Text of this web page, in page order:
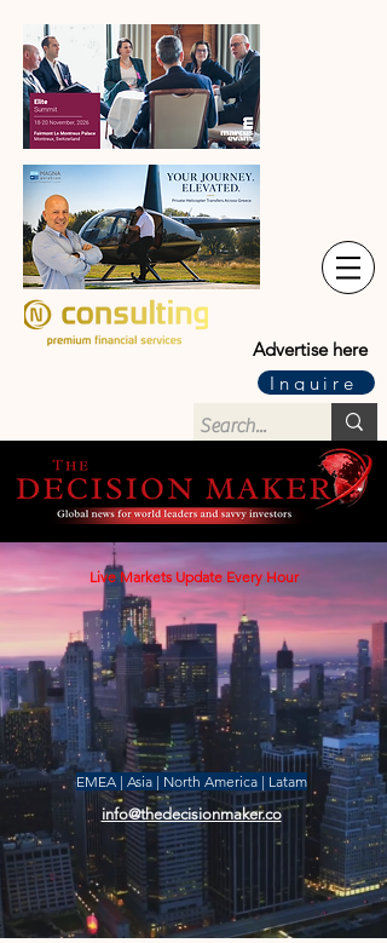
Advertise here
Inquire
Live Markets Update Every Hour
EMEA | Asia | North America | Latam
info@thedecisionmaker.co